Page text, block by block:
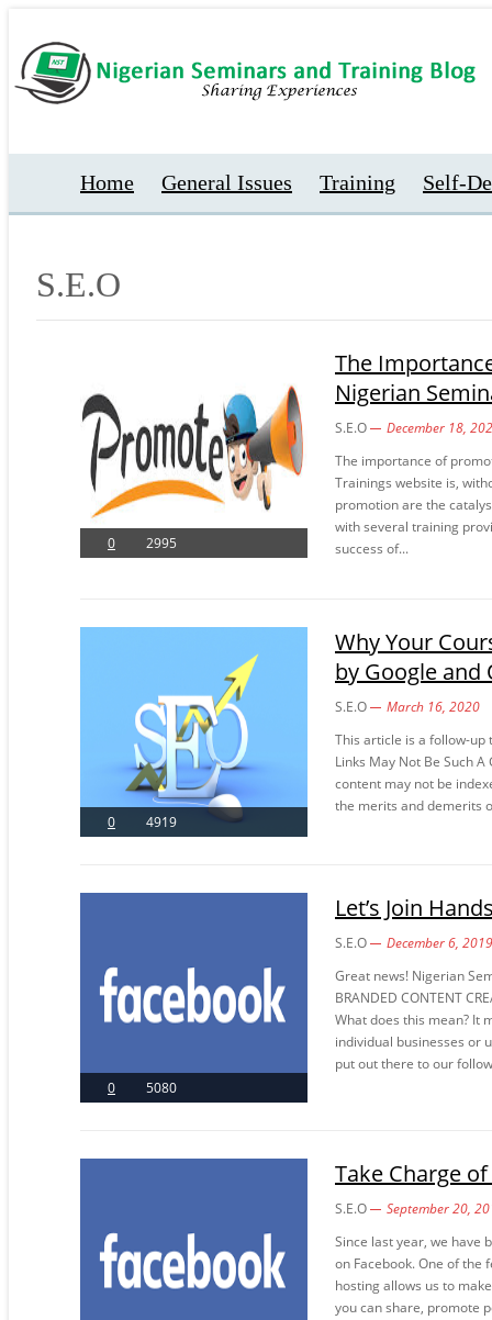
Home General Issues Training Self-
S.E.O
0 2995
The
Nigerian
S.E.O
December 18,
The importance of
Trainings website is,
promotion are the
with several training
success of...
0 4919
Why Your
by Google and
S.E.O
March 16, 2020
This article is a follow-up
Links May Not Be Such
content may not be
the merits and demerits
0 5080
Let’s Join
S.E.O
December 6, 2019
Great news! Nigerian
BRANDED CONTENT
What does this mean? It
individual businesses or
put out there to our
Take Charge
S.E.O
September 20,
Since last year, we have
on Facebook. One of the
hosting allows us to
you can share, promote